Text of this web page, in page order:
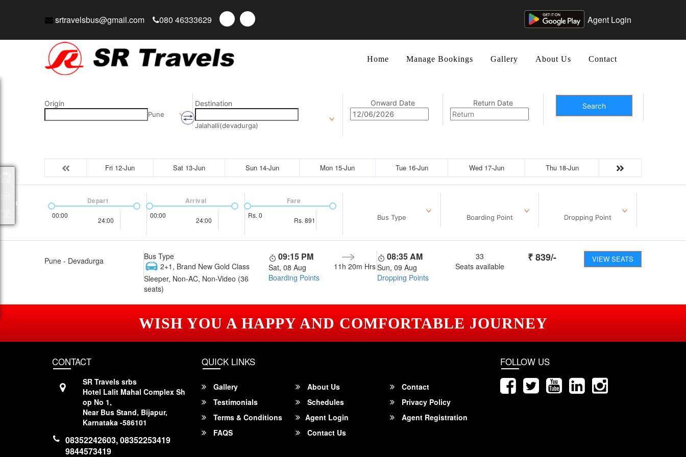
srtravelsbus@gmail.com 080 46333629 Agent Login
Home Manage Bookings Gallery About Us Contact
Origin
Pune
Destination
Jalahalli(devadurga)
Onward Date Return Date Search
Fri 12-Jun Sat 13-Jun Sun 14-Jun Mon 15-Jun Tue 16-Jun Wed 17-Jun Thu 18-Jun
00:00
24:00
Depart
00:00
24:00
Arrival
Rs. 0
Rs. 891
Fare
Bus Type Boarding Point Dropping Point
Pune - Devadurga
Bus Type
2+1, Brand New Gold Class
Sleeper, Non-AC, Non-Video (36
seats)
09:15 PM
Sat, 08 Aug
Boarding Points
11h 20m Hrs
08:35 AM
Sun, 09 Aug
Dropping Points
33
Seats available
₹839/- VIEW SEATS
WISH YOU A HAPPY AND COMFORTABLE JOURNEY
CONTACT
SR Travels srbs
Hotel Lalit Mahal Complex Sh
op No 1,
Near Bus Stand, Bijapur,
Karnataka -586101
08352242603, 08352253419
9844573419
QUICK LINKS
Gallery About Us
Contact
Testimonials
Schedules
Privacy Policy
Terms & Conditions
Agent Login
Agent Registration
FAQS
Contact Us
FOLLOW US
Packages